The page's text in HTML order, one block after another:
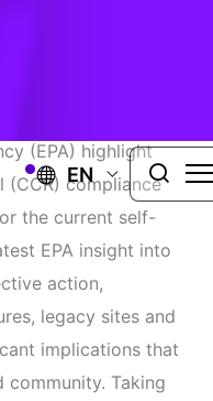
EN
PG
from the
(EPA) highlight
(CCR) compliance
the current self-
EPA insight into
action,
legacy sites and
implications that
Taking